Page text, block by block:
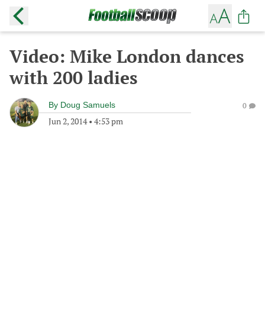
Video: Mike London dances
with 200 ladies
By Doug Samuels
Jun 2, 2014• 4:53 pm
0